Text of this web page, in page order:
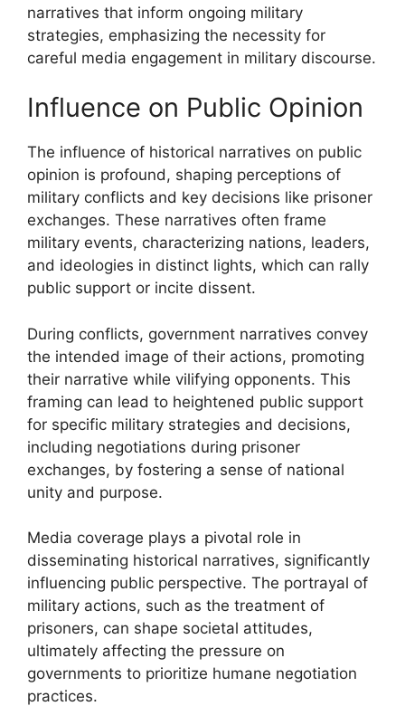
narratives that inform ongoing military
strategies, emphasizing the necessity for
careful media engagement in military discourse.
Influence on Public Opinion
The influence of historical narratives on public
opinion is profound, shaping perceptions of
military conflicts and key decisions like prisoner
exchanges. These narratives often frame
military events, characterizing nations, leaders,
and ideologies in distinct lights, which can rally
public support or incite dissent.
During conflicts, government narratives convey
the intended image of their actions, promoting
their narrative while vilifying opponents. This
framing can lead to heightened public support
for specific military strategies and decisions,
including negotiations during prisoner
exchanges, by fostering a sense of national
unity and purpose.
Media coverage plays a pivotal role in
disseminating historical narratives, significantly
influencing public perspective. The portrayal of
military actions, such as the treatment of
prisoners, can shape societal attitudes,
ultimately affecting the pressure on
governments to prioritize humane negotiation
practices.